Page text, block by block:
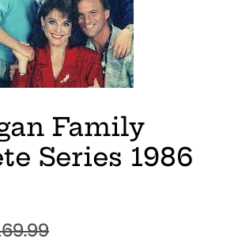
Family
Series 1986